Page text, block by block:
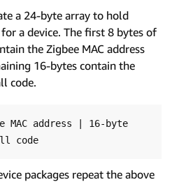
a 24-byte array to hold
a device. The first 8 bytes of
the Zigbee MAC address
16-bytes contain the
code.
MAC address | 16-byte
packages repeat the above